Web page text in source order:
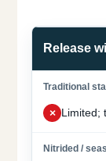
Release
Limited;